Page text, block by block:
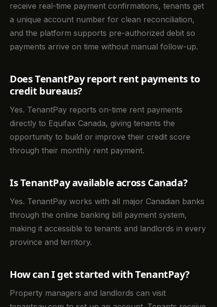
receive real-time payment confirmations, tenants get
a unique account number for clean reconciliation,
and the platform supports pre-authorized debit so
payments arrive on time without manual follow-up.
Does TenantPay report rent payments to
credit bureaus?
Yes. TenantPay reports on-time rent payments
directly to Equifax Canada, giving tenants the
opportunity to build or improve their credit score
through their monthly rent payment.
Is TenantPay available across Canada?
Yes. TenantPay works with all major Canadian banks
through the online banking bill payment system,
making it accessible to tenants and landlords in every
province and territory.
How can I get started with TenantPay?
Property managers and landlords can visit